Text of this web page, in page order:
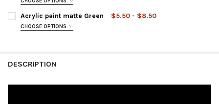
CURRENT
STOCK:
QUANTITY:
DECREASE QUANTITY OF ACRYLIC PAINT MATTE OLIVE
INCREASE QUANTITY OF ACRYLIC PAINT MATTE OLIVE
SIZE:
Acrylic paint matte Green $5.50 - $8.50
CHOOSE OPTIONS
DECREASE QUANTITY OF ACRYLIC PAINT MATTE GREEN
INCREASE QUANTITY OF ACRYLIC PAINT MATTE
DESCRIPTION